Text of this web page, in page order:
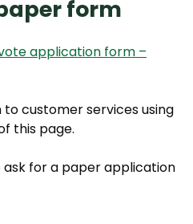
form
application form –
customer services using
this page.
for a paper application